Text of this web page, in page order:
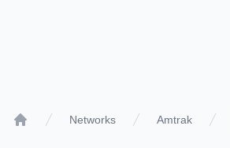
Networks Amtrak